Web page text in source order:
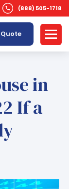
(888) 505-1718
in
If a